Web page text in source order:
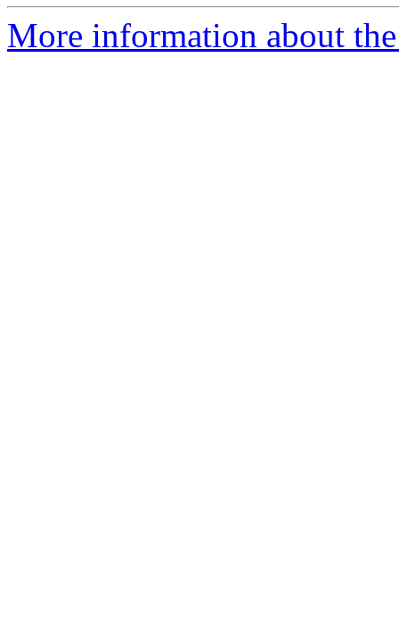
More information about